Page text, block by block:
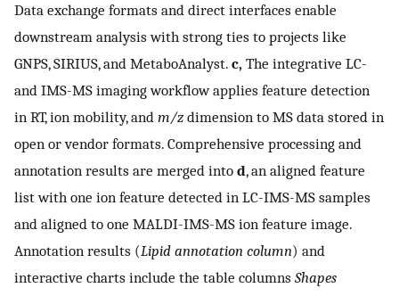
Data exchange formats and direct interfaces enable
downstream analysis with strong ties to projects like
GNPS, SIRIUS, and MetaboAnalyst. c, The integrative LC-
and IMS-MS imaging workflow applies feature detection
in RT, ion mobility, and m/zdimension to MS data stored in
open or vendor formats. Comprehensive processing and
annotation results are merged into d, an aligned feature
list with one ion feature detected in LC-IMS-MS samples
and aligned to one MALDI-IMS-MS ion feature image.
Annotation results (Lipid annotation column) and
interactive charts include the table columns Shapes